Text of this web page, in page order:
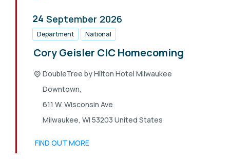
24 September 2026
Department National
Cory Geisler CIC Homecoming
DoubleTree by Hilton Hotel Milwaukee
Downtown,
611 W. Wisconsin Ave
Milwaukee, WI 53203 United States
FIND OUT MORE